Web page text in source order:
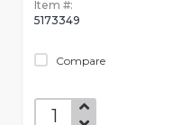
Item #:
5173349
Compare